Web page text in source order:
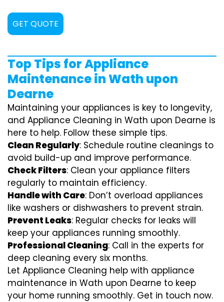
GET QUOTE
Top Tips for Appliance
Maintenance in Wath upon
Dearne
Maintaining your appliances is key to longevity,
and Appliance Cleaning in Wath upon Dearne is
here to help. Follow these simple tips.
Clean Regularly: Schedule routine cleanings to
avoid build-up and improve performance.
Check Filters: Clean your appliance filters
regularly to maintain efficiency.
Handle with Care: Don’t overload appliances
like washers or dishwashers to prevent strain.
Prevent Leaks: Regular checks for leaks will
keep your appliances running smoothly.
Professional Cleaning: Call in the experts for
deep cleaning every six months.
Let Appliance Cleaning help with appliance
maintenance in Wath upon Dearne to keep
your home running smoothly. Get in touch now.